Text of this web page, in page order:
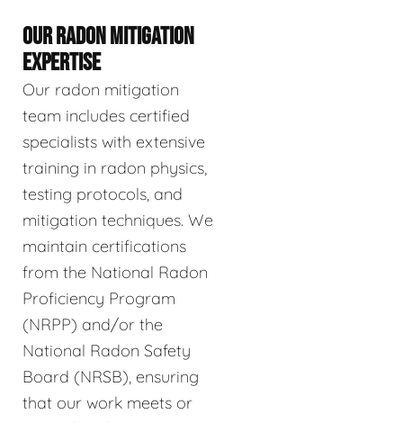
OUR RADON MITIGATION
EXPERTISE
Our radon mitigation
team includes certified
specialists with extensive
training in radon physics,
testing protocols, and
mitigation techniques. We
maintain certifications
from the National Radon
Proficiency Program
(NRPP) and/or the
National Radon Safety
Board (NRSB), ensuring
that our work meets or